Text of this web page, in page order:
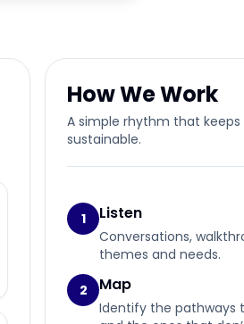
How We Work
A simple rhythm that
sustainable.
1 Listen
Conversations,
themes and needs.
2
Map
Identify the pathways